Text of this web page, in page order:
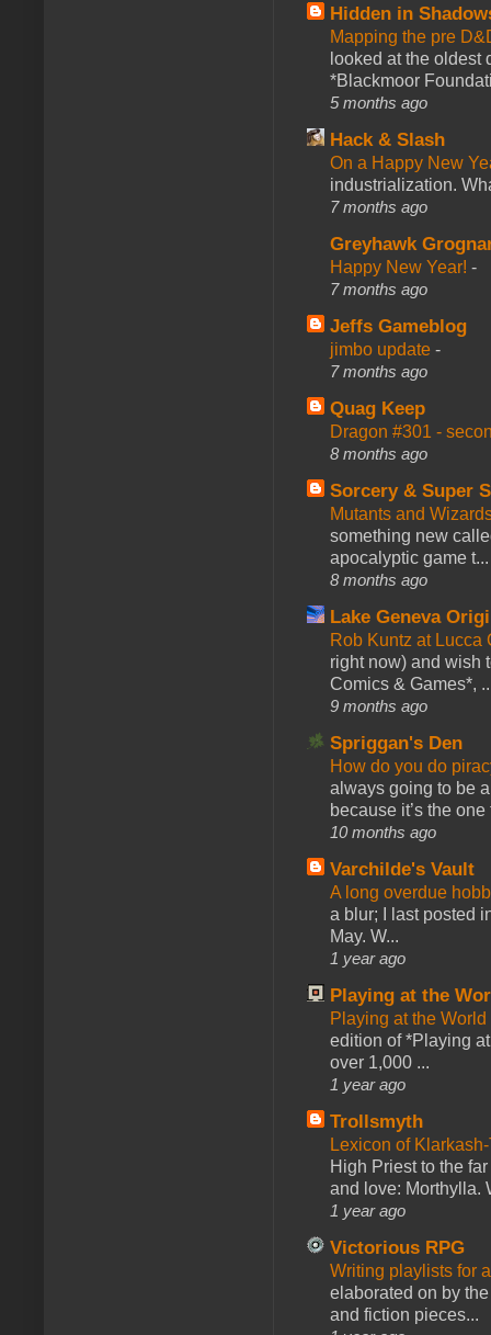
Hidden in
Mapping the pre
looked at the oldest
*Blackmoor
5 months ago
Hack & Slash
On a Happy New
industrialization.
7 months ago
Greyhawk
Happy New Year! -
7 months ago
Jeffs Gameblog
jimbo update -
7 months ago
Quag Keep
Dragon #301 -
8 months ago
Sorcery & Super
Mutants and
something new
apocalyptic game t...
8 months ago
Lake Geneva
Rob Kuntz at
right now) and wish
Comics & Games*,
9 months ago
Spriggan's Den
How do you do
always going to be
because it’s the one
10 months ago
Varchilde's Vault
A long overdue
a blur; I last posted
May. W...
1 year ago
Playing at the
Playing at the
edition of *Playing
over 1,000 ...
1 year ago
Trollsmyth
Lexicon of
High Priest to the
and love: Morthylla.
1 year ago
Victorious RPG
Writing playlists for
elaborated on by
and fiction pieces...